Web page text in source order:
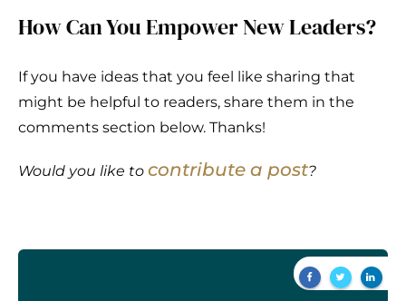
How Can You Empower New Leaders?
If you have ideas that you feel like sharing that
might be helpful to readers, share them in the
comments section below. Thanks!
Would you like to contribute a post?